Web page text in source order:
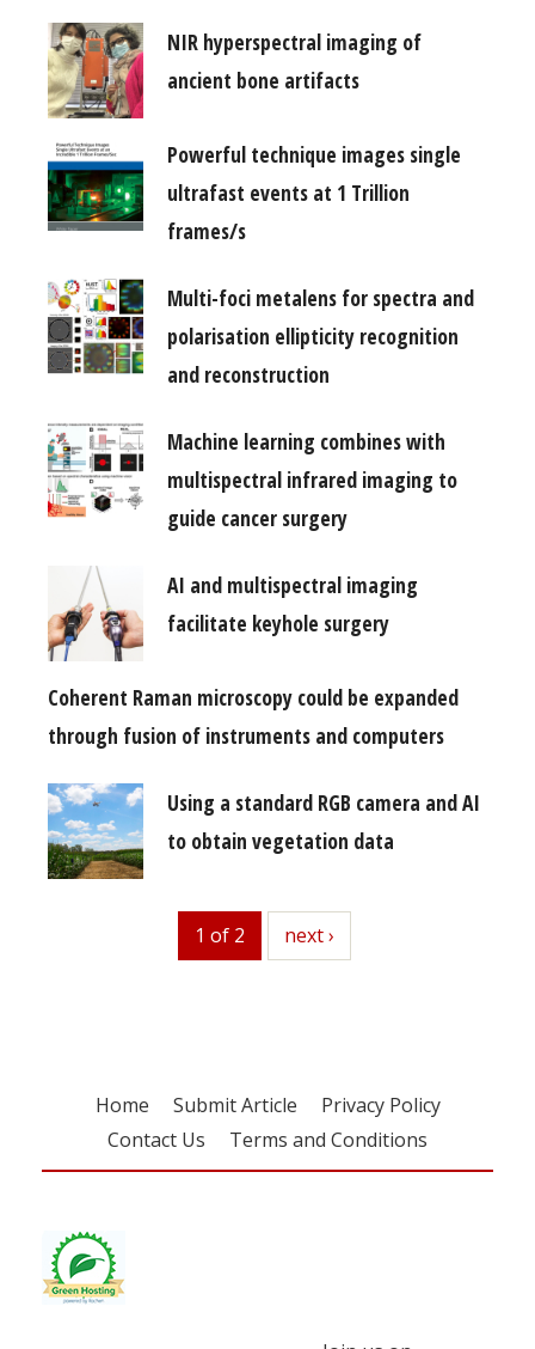
NIR hyperspectral imaging of
ancient bone artifacts
Powerful technique images single
ultrafast events at 1 Trillion
frames/s
Multi-foci metalens for spectra and
polarisation ellipticity recognition
and reconstruction
Machine learning combines with
multispectral infrared imaging to
guide cancer surgery
AI and multispectral imaging
facilitate keyhole surgery
Coherent Raman microscopy could be expanded
through fusion of instruments and computers
Using a standard RGB camera and AI
to obtain vegetation data
1 of 2 next
next ›
Home Submit Article
Privacy Policy
Contact Us
Terms and Conditions